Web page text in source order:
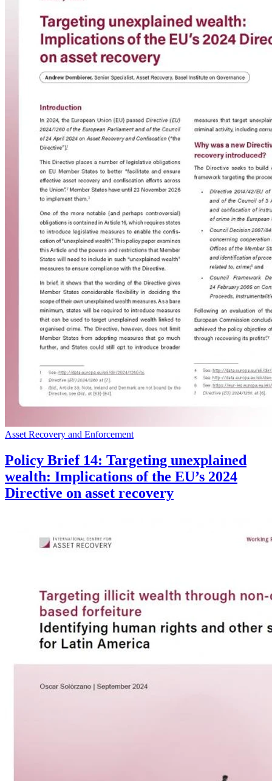
Asset Recovery and Enforcement
Policy Brief 14: Targeting unexplained
wealth: Implications of the EU’s 2024
Directive on asset recovery